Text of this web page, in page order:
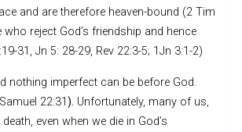
and are therefore heaven-bound (2 Tim
who reject God’s friendship and hence
31, Jn 5: 28-29, Rev 22:3-5; 1Jn 3:1-2)
nothing imperfect can be before God.
22:31 ). Unfortunately, many of us,
even when we die in God’s